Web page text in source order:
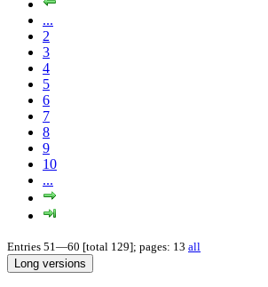
...
2
3
4
5
6
7
8
9
10
...
Entries 51—60 [total 129]; pages: 13 all